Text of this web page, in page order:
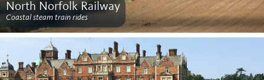
North Norfolk Railway
Coastal steam train rides